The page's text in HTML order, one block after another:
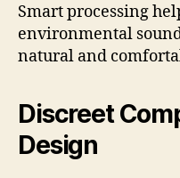
Smart processing
environmental
natural and
Discreet
Design